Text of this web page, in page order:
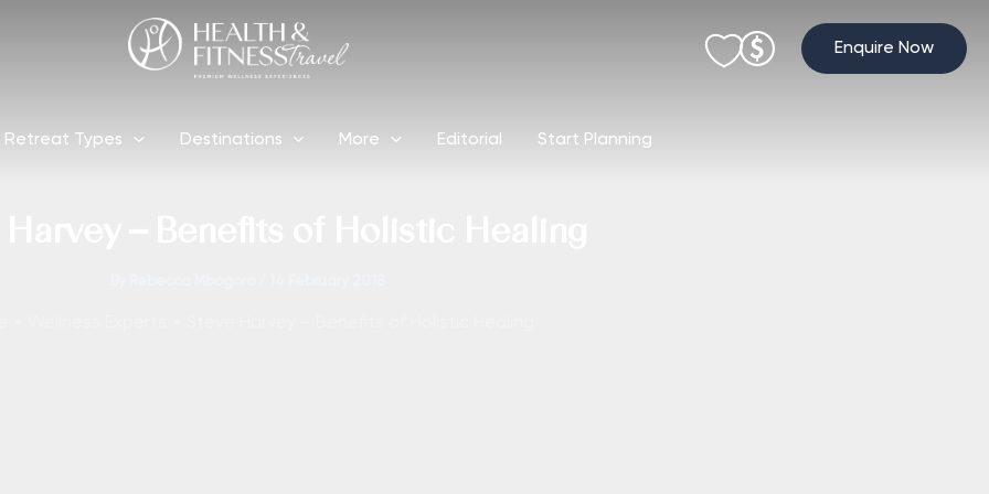
Enquire Now
Retreat Types Destinations More Editorial Start Planning